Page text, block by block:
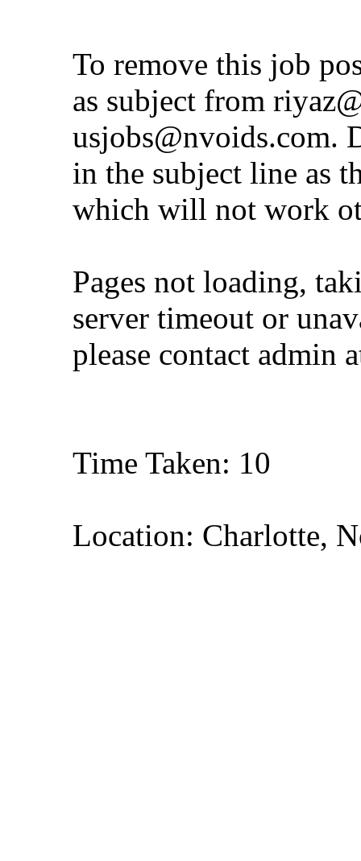
To remove this job
as subject from
usjobs@nvoids.com.
in the subject line as
which will not work
Pages not loading,
server timeout or
please contact admin
Time Taken: 10
Location: Charlotte,